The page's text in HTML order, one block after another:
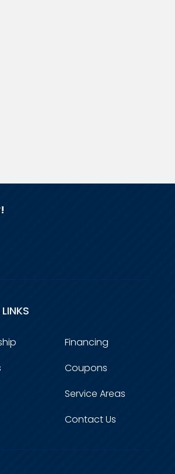
Financing
Coupons
Service Areas
Contact Us